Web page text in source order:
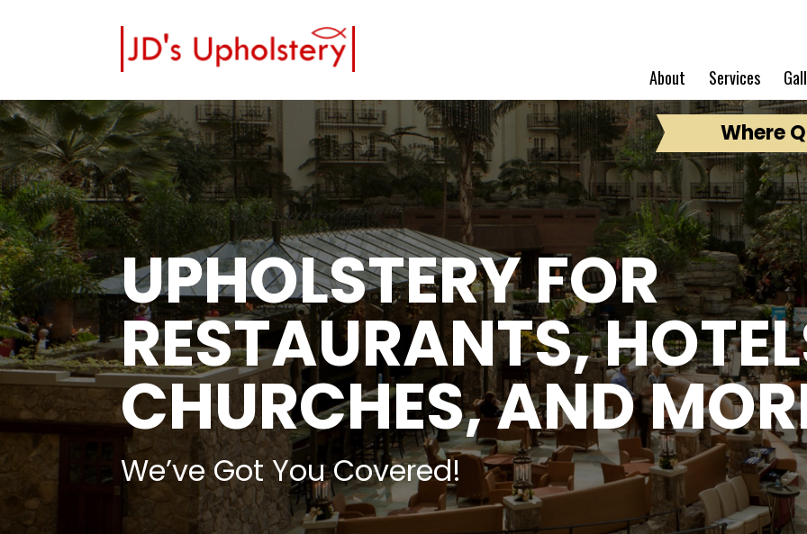
About Services
Where
UPHOLSTERY FOR
RESTAURANTS,
CHURCHES, AND
We’ve Got You Covered!